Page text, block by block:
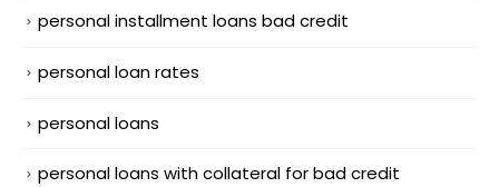
personal installment loans bad credit
personal loan rates
personal loans
personal loans with collateral for bad credit